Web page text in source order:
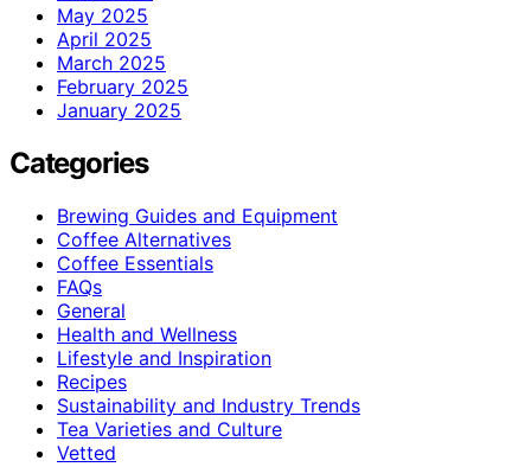
May 2025
April 2025
March 2025
February 2025
January 2025
Categories
Brewing Guides and Equipment
Coffee Alternatives
Coffee Essentials
FAQs
General
Health and Wellness
Lifestyle and Inspiration
Recipes
Sustainability and Industry Trends
Tea Varieties and Culture
Vetted